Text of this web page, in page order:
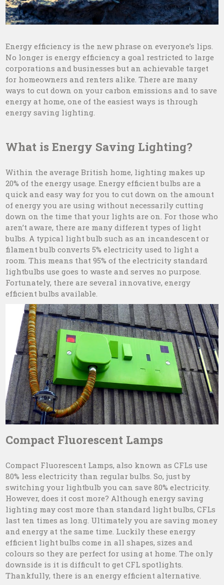
Energy efficiency is the new phrase on everyone’s lips.
No longer is energy efficiency a goal restricted to large
corporations and businesses but an achievable target
for homeowners and renters alike. There are many
ways to cut down on your carbon emissions and to save
energy at home, one of the easiest ways is through
energy saving lighting.
What is Energy Saving Lighting?
Within the average British home, lighting makes up
20% of the energy usage. Energy efficient bulbs are a
quick and easy way for you to cut down on the amount
of energy you are using without necessarily cutting
down on the time that your lights are on. For those who
aren’t aware, there are many different types of light
bulbs. A typical light bulb such as an incandescent or
filament bulb converts 5% electricity used to light a
room. This means that 95% of the electricity standard
lightbulbs use goes to waste and serves no purpose.
Fortunately, there are several innovative, energy
efficient bulbs available.
Compact Fluorescent Lamps
Compact Fluorescent Lamps, also known as CFLs use
80% less electricity than regular bulbs. So, just by
switching your lightbulb you can save 80% electricity.
However, does it cost more? Although energy saving
lighting may cost more than standard light bulbs, CFLs
last ten times as long. Ultimately you are saving money
and energy at the same time. Luckily these energy
efficient light bulbs come in all shapes, sizes and
colours so they are perfect for using at home. The only
downside is it is difficult to get CFL spotlights.
Thankfully, there is an energy efficient alternative.